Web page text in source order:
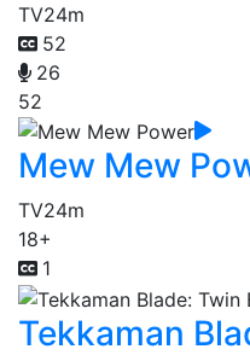
TV24m
52
26
52
Mew Mew
TV24m
18+
1
Tekkaman